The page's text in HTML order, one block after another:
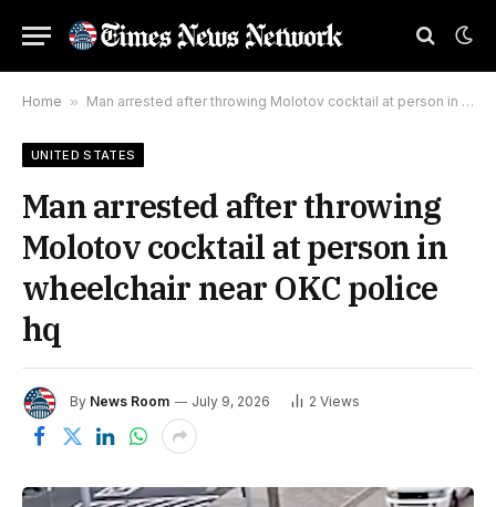
Home » Man arrested after throwing Molotov cocktail at person in wheelchair near OKC police hq
UNITED STATES
Man arrested after throwing
Molotov cocktail at person in
wheelchair near OKC police
hq
By News Room July 9, 2026 2 Views